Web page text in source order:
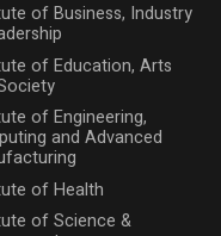
of Business, Industry
of Education, Arts
of Engineering,
and Advanced
of Health
of Science &